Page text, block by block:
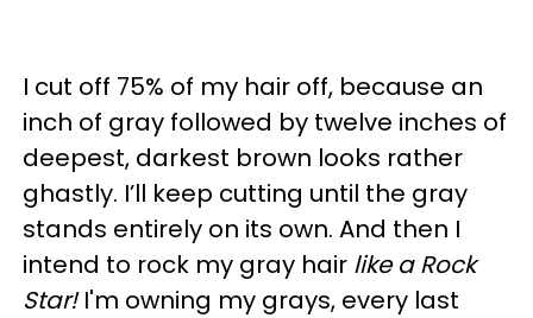
I cut off 75% of my hair off, because an
inch of gray followed by twelve inches of
deepest, darkest brown looks rather
ghastly. I’ll keep cutting until the gray
stands entirely on its own. And then I
intend to rock my gray hair like a Rock
Star!I'm owning my grays, every last